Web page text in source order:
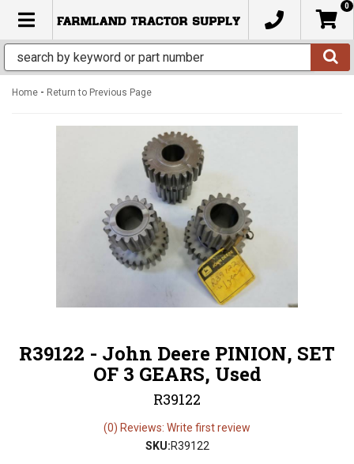
TOGGLE NAVIGATION
0
Home - Return to Previous Page
R39122 - John Deere PINION, SET
OF 3 GEARS, Used
R39122
(0) Reviews: Write first review
SKU:R39122